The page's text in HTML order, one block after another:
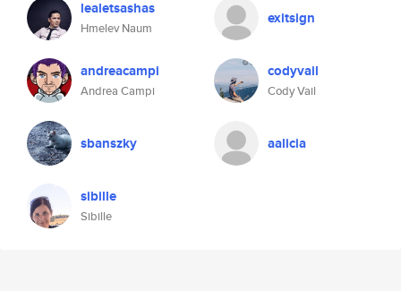
lealetsashas
Hmelev Naum
exitsign
andreacampi
Andrea Campi
codyvail
Cody Vail
sbanszky aalicia
sibille
Sibille